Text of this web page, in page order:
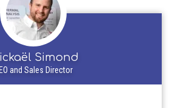
Simond
and Sales Director